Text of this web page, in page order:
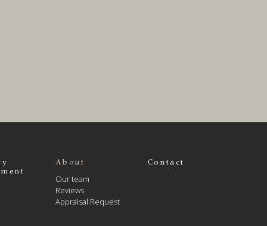
About
Our team
Reviews
Appraisal Request
Contact